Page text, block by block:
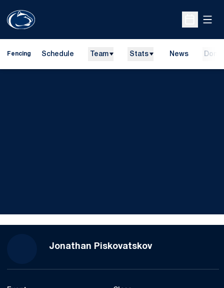
Open
Fencing Schedule Team Stats News
Jonathan PiskovatskovSeason 2022-23